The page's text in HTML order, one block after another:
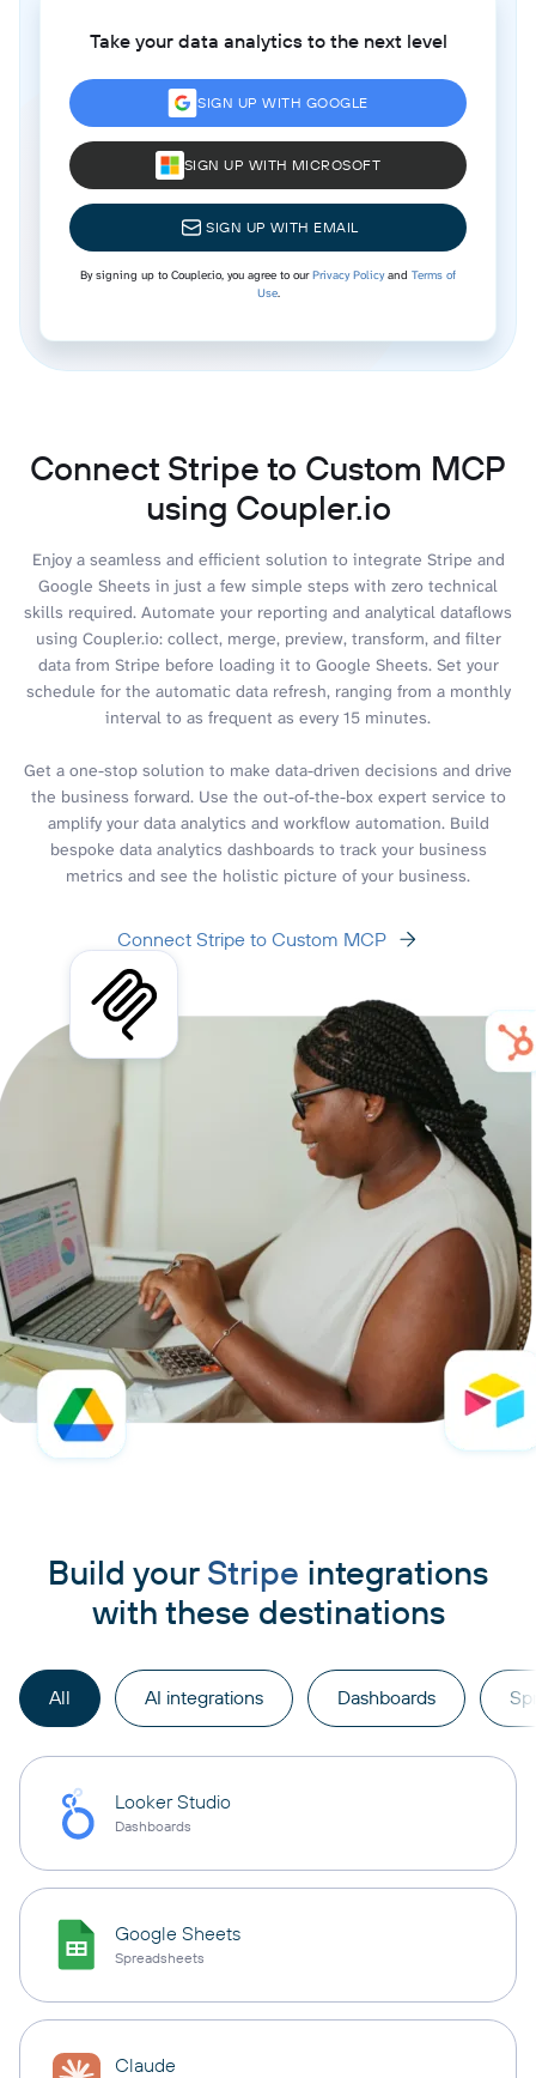
Take your data analytics to the next level
SIGN UP WITH GOOGLE
SIGN UP WITH MICROSOFT
SIGN UP WITH EMAIL
By signing up to Coupler.io, you agree to ourPrivacy Policyand Terms of
Use.
Connect Stripe to Custom MCP
using Coupler.io
Enjoy a seamless and efficient solution to integrate Stripe and
Google Sheets in just a few simple steps with zero technical
skills required. Automate your reporting and analytical dataflows
using Coupler.io: collect, merge, preview, transform, and filter
data from Stripe before loading it to Google Sheets. Set your
schedule for the automatic data refresh, ranging from a monthly
interval to as frequent as every 15 minutes.
Get a one-stop solution to make data-driven decisions and drive
the business forward. Use the out-of-the-box expert service to
amplify your data analytics and workflow automation. Build
bespoke data analytics dashboards to track your business
metrics and see the holistic picture of your business.
Connect Stripe to Custom MCP
Build your Stripe integrations
with these destinations
All AI integrations Dashboards
Looker Studio
Dashboards
Google Sheets
Spreadsheets
Claude